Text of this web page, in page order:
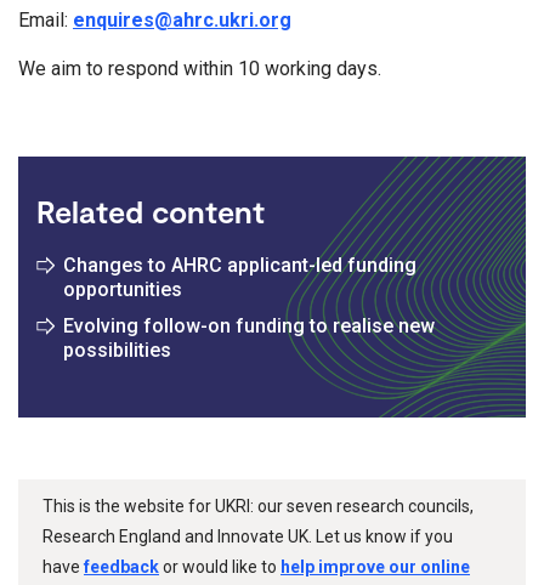
Email: enquires@ahrc.ukri.org
We aim to respond within 10 working days.
Related content
Changes to AHRC applicant-led funding
opportunities
Evolving follow-on funding to realise new
possibilities
This is the website for UKRI: our seven research councils,
Research England and Innovate UK. Let us know if you
havefeedbackor would like to help improve our online